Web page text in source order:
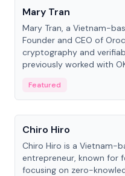
Mary Tran
Mary Tran, a Vietnam-
Founder and CEO of
cryptography and
previously worked with
Featured
People
Chiro Hiro
Chiro Hiro is a Vietnam-
entrepreneur, known for
focusing on zero-